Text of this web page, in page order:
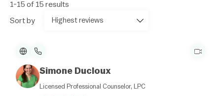
1-15 of 15 results
Sort by
Simone Ducloux
Licensed Professional Counselor, LPC